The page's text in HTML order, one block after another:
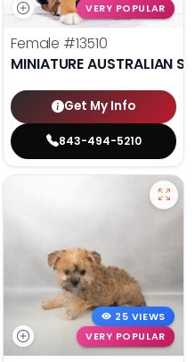
VERY POPULAR
Female #13510
MINIATURE AUSTRALIAN
Get My Info
843-494-5210
25 VIEWS
VERY POPULAR